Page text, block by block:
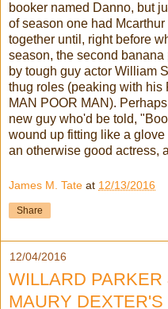
booker named Danno, but
of season one had
together until, right before
season, the second
by tough guy actor William
thug roles (peaking with his
MAN POOR MAN).
new guy who'd be told,
wound up fitting like a
an otherwise good actress,
James M. Tate at 12/13/2016
Share
12/04/2016
WILLARD PARKER
MAURY DEXTER'S